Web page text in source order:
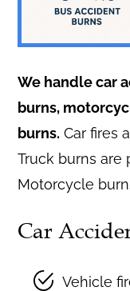
We handle car
burns,
burns. Car fires
Truck burns are
Motorcycle
Car
Vehicle